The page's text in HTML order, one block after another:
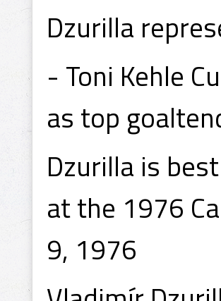
Dzurilla
- Toni Kehle
as top
Dzurilla is
at the 1976
9, 1976